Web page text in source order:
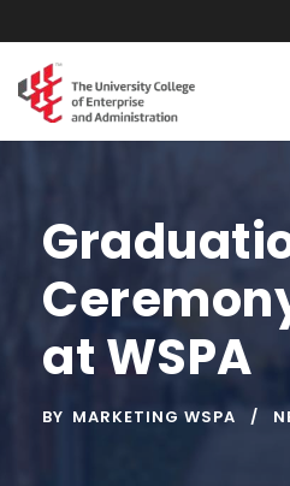
at WSPA
BY MARKETING WSPA